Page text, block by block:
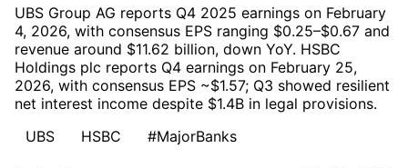
UBS Group AG reports Q4 2025 earnings on February
4, 2026, with consensus EPS ranging $0.25–$0.67 and
revenue around $11.62 billion, down YoY. HSBC
Holdings plc reports Q4 earnings on February 25,
2026, with consensus EPS ~$1.57; Q3 showed resilient
net interest income despite $1.4B in legal provisions.
UBS
HSBC #MajorBanks